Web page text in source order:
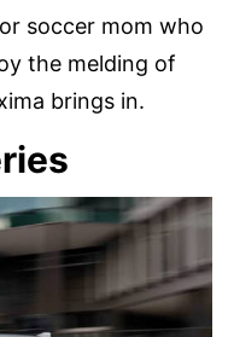
soccer mom who
the melding of
brings in.